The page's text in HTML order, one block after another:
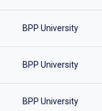
BPP University
BPP University
BPP University